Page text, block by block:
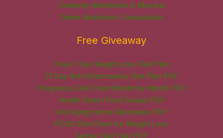
Celebrity Nutritionist in Mumbai
Online Nutritionist Consultation
Free Giveaway
Free 7 Day Weight Loss Diet Plan
21 Day Anti Inflammatory Diet Plan PDF
Pregnancy Diet Chart Month by Month PDF
Health Street Food Swaps PDF
Anti Aging Home Remedies PDF
PCOD Diet Chart for Weight Loss
Sattvic Diet Plan PDF